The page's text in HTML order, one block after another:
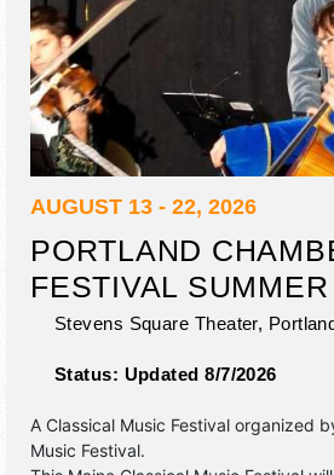
AUGUST 13 - 22, 2026
PORTLAND
FESTIVAL
Stevens Square Theater,
Status: Updated 8/7/2026
A Classical Music Festival organized
Music Festival.